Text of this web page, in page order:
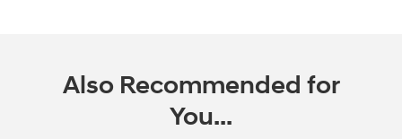
Also Recommended for
You...